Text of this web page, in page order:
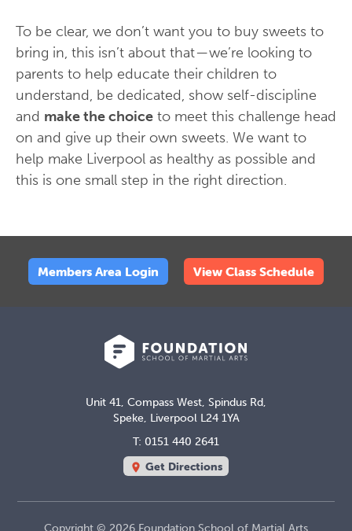
To be clear, we don’t want you to buy sweets to
bring in, this isn’t about that — we’re looking to
parents to help educate their children to
understand, be dedicated, show self-discipline
and make the choice to meet this challenge head
on and give up their own sweets. We want to
help make Liverpool as healthy as possible and
this is one small step in the right direction.
Members Area Login View Class Schedule
Unit 41, Compass West, Spindus Rd,
Speke, Liverpool L24 1YA
T: 0151 440 2641
location_on Get Directions
Copyright © 2026 Foundation School of Martial Arts